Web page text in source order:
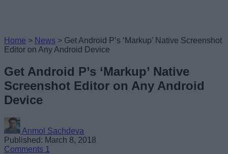
Home > News > Get Android P’s ‘Markup’ Native Screenshot
Editor on Any Android Device
Get Android P’s ‘Markup’ Native
Screenshot Editor on Any Android
Device
Anmol Sachdeva
Published: March 8, 2018
Comments 1